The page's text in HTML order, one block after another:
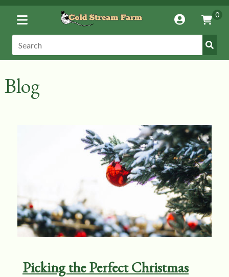
Toggle
Menu
AccountView
Cart
0
Search:
Search
Blog
Picking the Perfect Christmas